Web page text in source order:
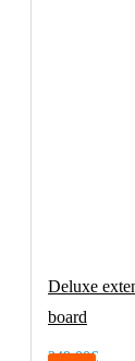
Deluxe
board
249.00€